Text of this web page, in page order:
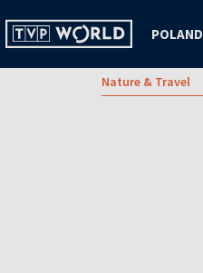
POLAND
Nature & Travel